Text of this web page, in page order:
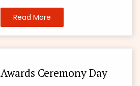
Read More
Awards Ceremony Day